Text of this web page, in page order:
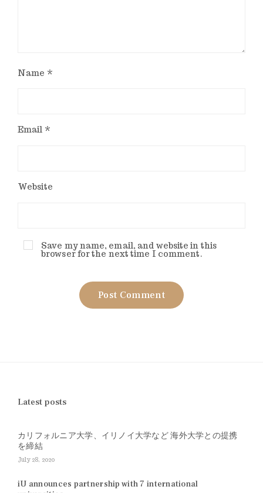
Name *
Email *
Website
Save my name, email, and website in this
browser for the next time I comment.
Latest posts
カリフォルニア大学、イリノイ大学など 海外大学との提携
を締結
July 28, 2020
iU announces partnership with 7 international